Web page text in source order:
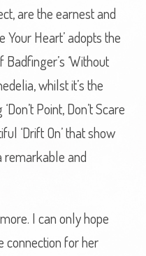
are the earnest and
Heart’ adopts the
‘Without
whilst it’s the
Point, Don’t Scare
‘Drift On’ that show
remarkable and
I can only hope
connection for her